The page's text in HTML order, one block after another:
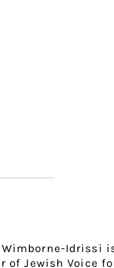
Wimborne-Idrissi
of Jewish Voice